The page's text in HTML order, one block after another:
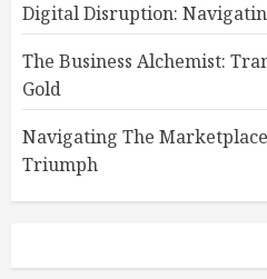
Digital Disruption:
The Business Alchemist:
Gold
Navigating The
Triumph